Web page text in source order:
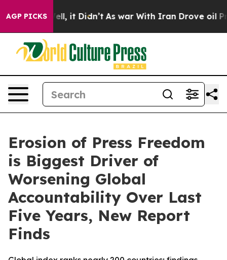
AGP PICKS
Well, it Didn’t As war With Iran Drove oil
Erosion of Press Freedom
is Biggest Driver of
Worsening Global
Accountability Over Last
Five Years, New Report
Finds